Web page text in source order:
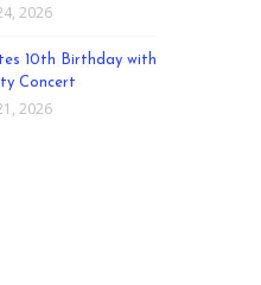
2026
10th Birthday with
Concert
2026